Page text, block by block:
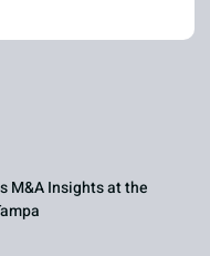
M&A Insights at the